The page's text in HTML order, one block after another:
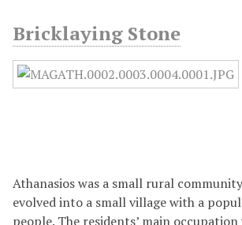
Bricklaying Stone
Athanasios was a small rural
evolved into a small village with a
people. The residents’ main